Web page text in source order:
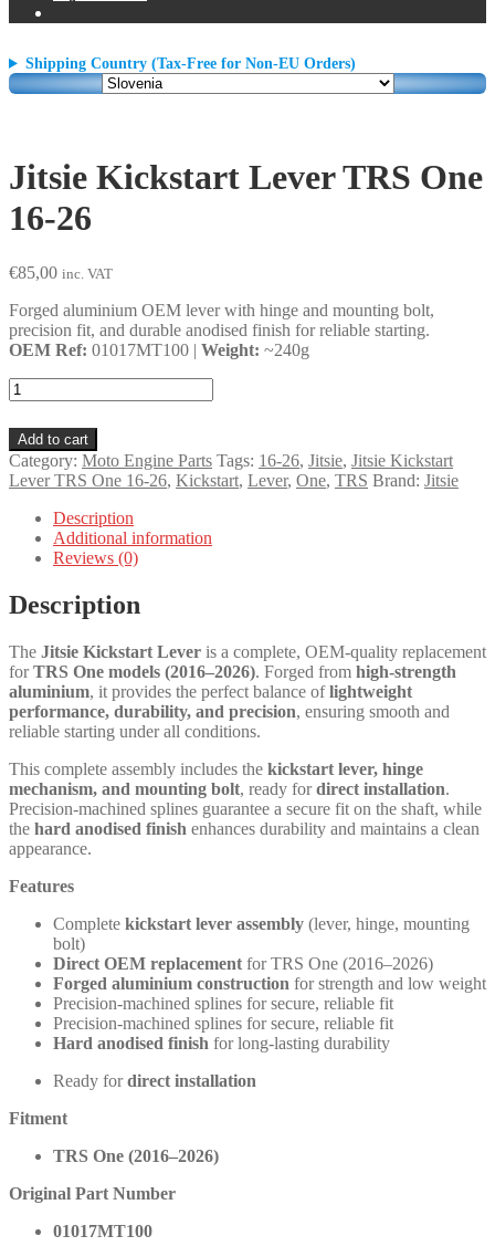
Shipping Country (Tax-Free for Non-EU Orders)
Jitsie Kickstart Lever TRS One
16-26
€85,00 inc. VAT
Forged aluminium OEM lever with hinge and mounting bolt,
precision fit, and durable anodised finish for reliable starting.
OEM Ref: 01017MT100 | Weight: ~240g
Jitsie
Kickstart
Lever
TRS
One
16-
quantity
Add to cart
Category: Moto Engine Parts Tags: 16-26, Jitsie, Jitsie Kickstart
Lever TRS One 16-26, Kickstart, Lever, One, TRS Brand: Jitsie
Description
Additional information
Reviews (0)
Description
The Jitsie Kickstart Lever is a complete, OEM-quality replacement
forTRS One models (2016–2026). Forged from high-strength
aluminium, it provides the perfect balance oflightweight
performance, durability, and precision, ensuring smooth and
reliable starting under all conditions.
This complete assembly includes the kickstart lever, hinge
mechanism, and mounting bolt, ready fordirect installation.
Precision-machined splines guarantee a secure fit on the shaft, while
the hard anodised finish enhances durability and maintains a clean
appearance.
Features
Complete kickstart lever assembly (lever, hinge, mounting
bolt)
Direct OEM replacement for TRS One (2016–2026)
Forged aluminium construction for strength and low weight
Precision-machined splines for secure, reliable fit
Precision-machined splines for secure, reliable fit
Hard anodised finish for long-lasting durability
Ready fordirect installation
Fitment
TRS One (2016–2026)
Original Part Number
01017MT100